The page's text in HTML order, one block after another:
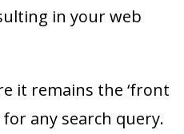
in your web
it remains the ‘front
any search query.